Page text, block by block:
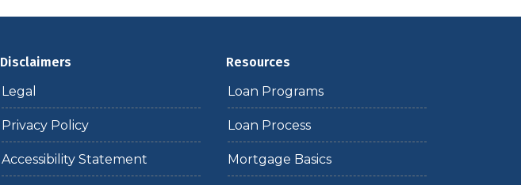
Disclaimers
Legal
Privacy Policy
Accessibility Statement
Resources
Loan Programs
Loan Process
Mortgage Basics